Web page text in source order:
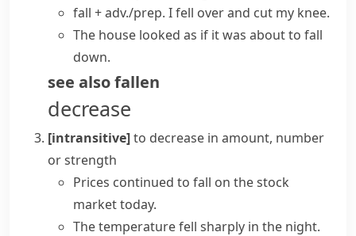
fall + adv./prep. Ifell overand cut my knee.
The house looked as if it was about to fall
down.
see alsofallen
decrease
[intransitive]to decrease in amount, number
or strength
Prices continued to fall on the stock
market today.
The temperaturefell sharply in the night.